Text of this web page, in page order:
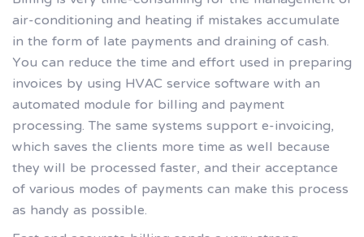
air-conditioning and heating if mistakes accumulate
in the form of late payments and draining of cash.
You can reduce the time and effort used in preparing
invoices by using HVAC service software with an
automated module for billing and payment
processing. The same systems support e-invoicing,
which saves the clients more time as well because
they will be processed faster, and their acceptance
of various modes of payments can make this process
as handy as possible.